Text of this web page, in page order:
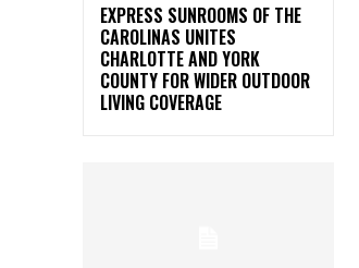
EXPRESS SUNROOMS OF THE
CAROLINAS UNITES
CHARLOTTE AND YORK
COUNTY FOR WIDER OUTDOOR
LIVING COVERAGE